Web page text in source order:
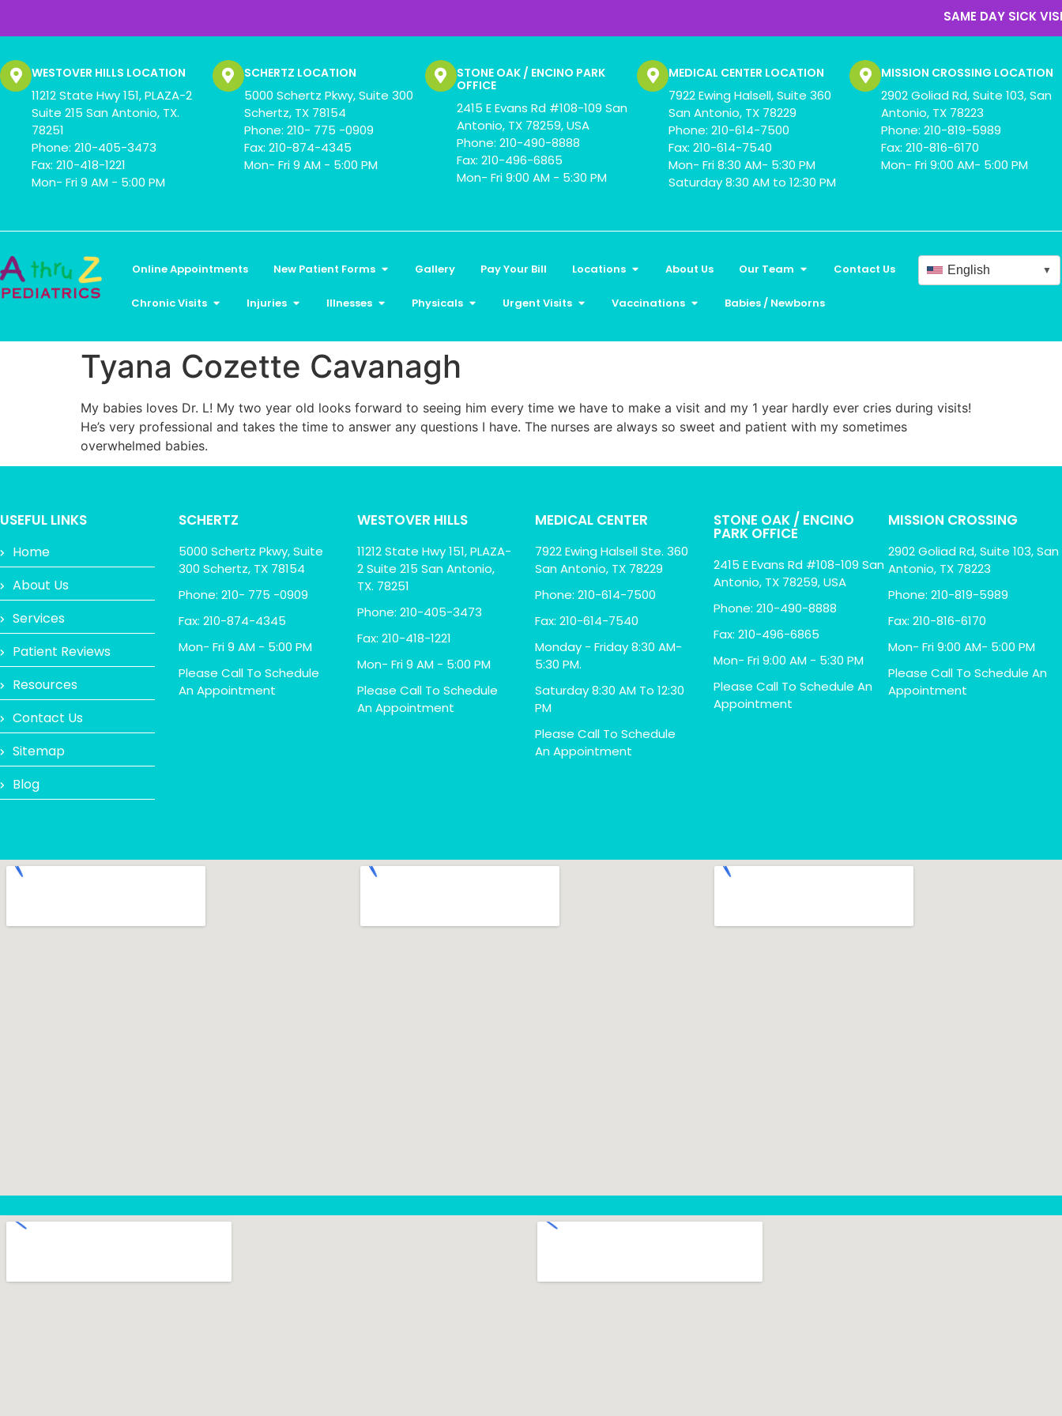
SAME DAY SICK
MISSION CROSSING LOCATION
2902 Goliad Rd, Suite 103, San
Antonio, TX 78223
Phone: 210-819-5989
Fax: 210-816-6170
Mon- Fri 9:00 AM- 5:00 PM
MEDICAL CENTER LOCATION
7922 Ewing Halsell, Suite 360
San Antonio, TX 78229
Phone: 210-614-7500
Fax: 210-614-7540
Mon- Fri 8:30 AM- 5:30 PM
Saturday 8:30 AM to 12:30 PM
STONE OAK / ENCINO PARK
OFFICE
2415 E Evans Rd #108-109 San
Antonio, TX 78259, USA
Phone: 210-490-8888
Fax: 210-496-6865
Mon- Fri 9:00 AM - 5:30 PM
SCHERTZ LOCATION
5000 Schertz Pkwy, Suite 300
Schertz, TX 78154
Phone: 210- 775 -0909
Fax: 210-874-4345
Mon- Fri 9 AM - 5:00 PM
WESTOVER HILLS LOCATION
11212 State Hwy 151, PLAZA-2
Suite 215 San Antonio, TX.
78251
Phone: 210-405-3473
Fax: 210-418-1221
Mon- Fri 9 AM - 5:00 PM
Online Appointments New Patient Forms Gallery Pay Your Bill Locations About Us Our Team Contact Us English ▼
Chronic Visits Injuries Illnesses Physicals Urgent Visits Vaccinations Babies / Newborns
Tyana Cozette Cavanagh
My babies loves Dr. L! My two year old looks forward to seeing him every time we have to make a visit and my 1 year hardly ever cries during visits!
He’s very professional and takes the time to answer any questions I have. The nurses are always so sweet and patient with my sometimes
overwhelmed babies.
USEFUL LINKS
Home
About Us
Services
Patient Reviews
Resources
Contact Us
Sitemap
Blog
SCHERTZ
5000 Schertz Pkwy, Suite
300 Schertz, TX 78154
Phone: 210- 775 -0909
Fax: 210-874-4345
Mon- Fri 9 AM - 5:00 PM
Please Call To Schedule
An Appointment
WESTOVER HILLS
11212 State Hwy 151, PLAZA-
2 Suite 215 San Antonio,
TX. 78251
Phone: 210-405-3473
Fax: 210-418-1221
Mon- Fri 9 AM - 5:00 PM
Please Call To Schedule
An Appointment
MEDICAL CENTER
7922 Ewing Halsell Ste. 360
San Antonio, TX 78229
Phone: 210-614-7500
Fax: 210-614-7540
Monday - Friday 8:30 AM-
5:30 PM.
Saturday 8:30 AM To 12:30
PM
Please Call To Schedule
An Appointment
STONE OAK / ENCINO
PARK OFFICE
2415 E Evans Rd #108-109 San
Antonio, TX 78259, USA
Phone: 210-490-8888
Fax: 210-496-6865
Mon- Fri 9:00 AM - 5:30 PM
Please Call To Schedule An
Appointment
MISSION CROSSING
2902 Goliad Rd, Suite 103, San
Antonio, TX 78223
Phone: 210-819-5989
Fax: 210-816-6170
Mon- Fri 9:00 AM- 5:00 PM
Please Call To Schedule An
Appointment